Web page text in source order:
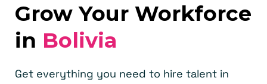
Grow Your Workforce
in Bolivia
Get everything you need to hire talent in